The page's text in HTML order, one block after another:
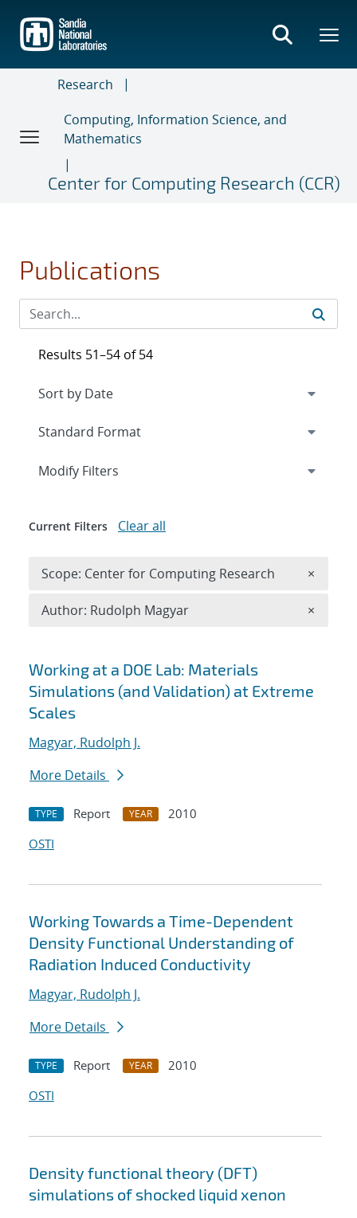
main
content
Research
Computing, Information Science, and
Mathematics
Center for Computing Research (CCR)
Publications
Search results
Working at a DOE Lab: Materials
Simulations (and Validation) at Extreme
Scales
Magyar, Rudolph J.
More Details
TYPE Report YEAR
2010
OSTI
Working Towards a Time-Dependent
Density Functional Understanding of
Radiation Induced Conductivity
Magyar, Rudolph J.
More Details
TYPE Report YEAR
2010
OSTI
Density functional theory (DFT)
simulations of shocked liquid xenon
Results 51–54 of 54
Expand
Modify Filters
Current Filters Clear all
Scope: Center for Computing Research ×
Author: Rudolph Magyar ×